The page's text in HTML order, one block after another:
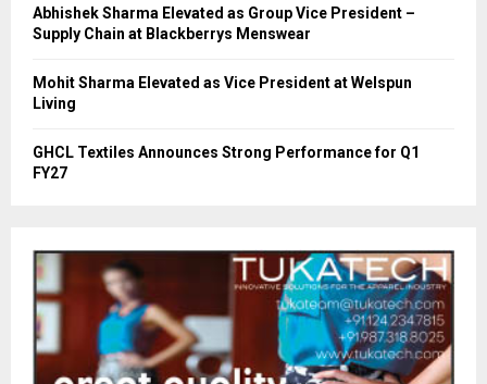
Abhishek Sharma Elevated as Group Vice President –
Supply Chain at Blackberrys Menswear
Mohit Sharma Elevated as Vice President at Welspun
Living
GHCL Textiles Announces Strong Performance for Q1
FY27